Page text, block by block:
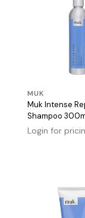
MUK
Muk Intense
Shampoo
Login for